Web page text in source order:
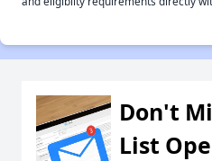
Don't
List